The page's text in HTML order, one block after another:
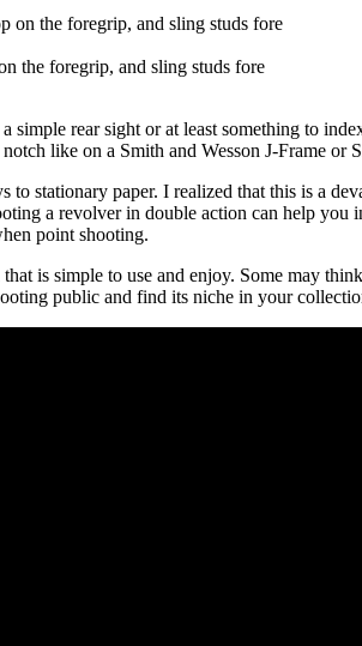
the foregrip, and sling studs fore
rear sight or at least something to
like on a Smith and Wesson J-Frame
stationary paper. I realized that this is a
a revolver in double action can help
point shooting.
is simple to use and enjoy. Some may
public and find its niche in your